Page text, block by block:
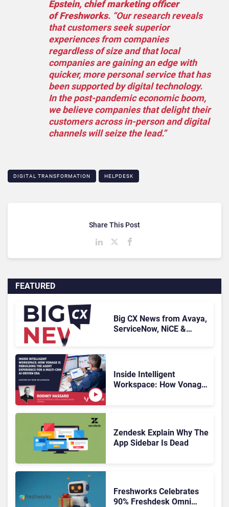
Epstein, chief marketing officer
of Freshworks. “Our research reveals
that customers seek superior
experiences from companies
regardless of size and that local
companies are gaining an edge with
quicker, more personal service that has
been supported by digital technology.
In the post-pandemic economic boom,
we believe companies that delight their
customers across in-person and digital
channels will seize the lead.”
DIGITAL TRANSFORMATION HELPDESK
FEATURED
Big CX News from Avaya,
ServiceNow, NiCE &
Inside Intelligent
Workspace: How Vonage
Zendesk Explain Why The
App Sidebar Is Dead
Freshworks Celebrates
90% Freshdesk Omni
Share This Post